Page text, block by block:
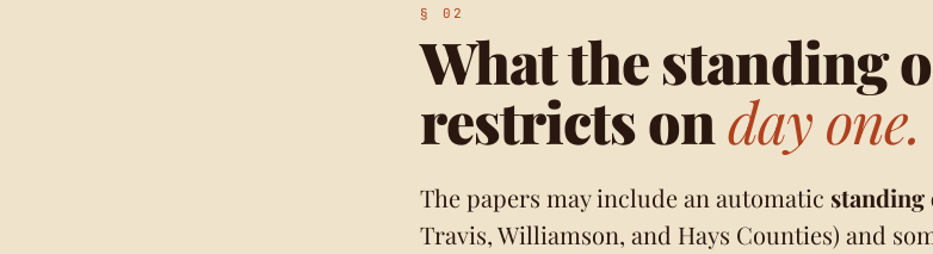
What the standing
restricts onday one.
The papers may include an automatic
Travis, Williamson, and Hays Counties) and